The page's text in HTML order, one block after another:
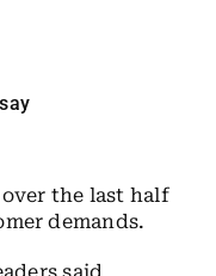
the last half
demands.